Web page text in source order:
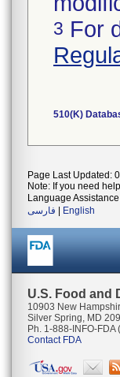
3 For
510(K)
Page Last Updated:
Note: If you need
Language
فارسی
English
U.S. Food and
10903 New
Silver Spring, MD
Ph. 1-888-INFO-
Contact FDA